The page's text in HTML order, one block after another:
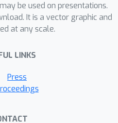
diverse tasks
speech
text mining from
an API (e.g., an
with the API’s
annotation and
be used on presentations.
It is a vector graphic and
at any scale.
LINKS
Press